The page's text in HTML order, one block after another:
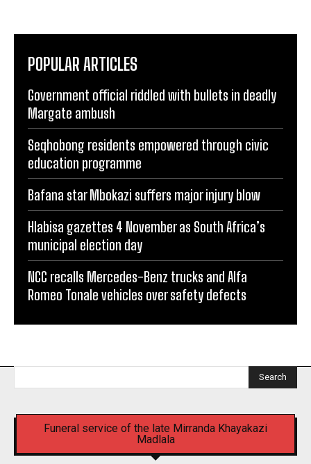
POPULAR ARTICLES
Government official riddled with bullets in deadly
Margate ambush
Seqhobong residents empowered through civic
education programme
Bafana star Mbokazi suffers major injury blow
Hlabisa gazettes 4 November as South Africa’s
municipal election day
NCC recalls Mercedes-Benz trucks and Alfa
Romeo Tonale vehicles over safety defects
Search
Funeral service of the late Mirranda Khayakazi
Madlala